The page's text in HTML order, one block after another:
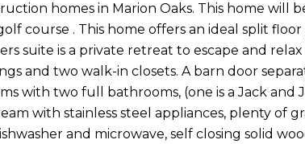
homes in Marion Oaks. This home will
course . This home offers an ideal split
suite is a private retreat to escape and
and two walk-in closets. A barn door
with two full bathrooms, (one is a Jack and
with stainless steel appliances, plenty of
and microwave, self closing solid